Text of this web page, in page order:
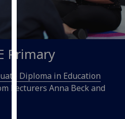
recorded
Personalised
advertising
I’m happy to
Primary
Diploma in Education
Lecturers Anna Beck and